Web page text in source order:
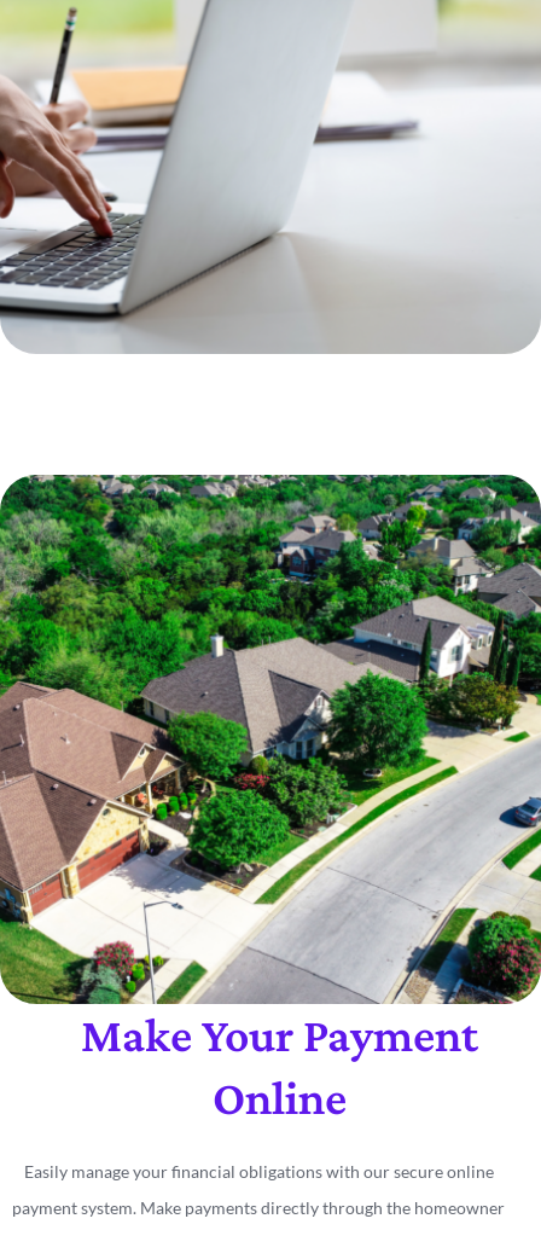
Make Your Payment
Online
Easily manage your financial obligations with our secure online
payment system. Make payments directly through the homeowner